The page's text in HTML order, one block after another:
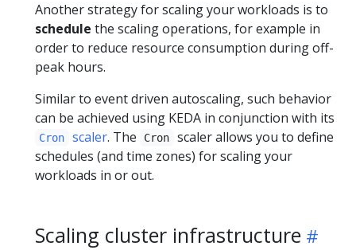
Another strategy for scaling your workloads is to
schedule the scaling operations, for example in
order to reduce resource consumption during off-
peak hours.
Similar to event driven autoscaling, such behavior
can be achieved using KEDA in conjunction with its
Cron scaler. The Cron
scaler allows you to define
schedules (and time zones) for scaling your
workloads in or out.
Scaling cluster infrastructure